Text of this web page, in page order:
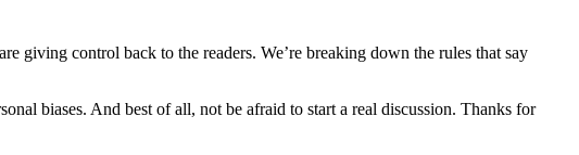
giving control back to the readers. We’re breaking down the rules that say
biases. And best of all, not be afraid to start a real discussion. Thanks for